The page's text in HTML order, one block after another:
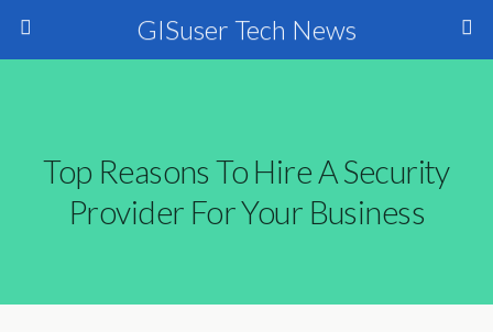
GISuser Tech News
Top Reasons To Hire A Security
Provider For Your Business